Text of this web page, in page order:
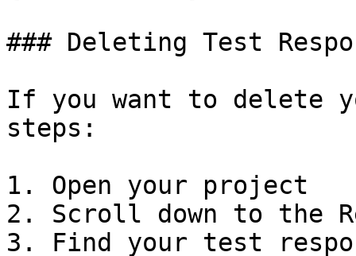
### Deleting Test
If you want to delete
steps:
1. Open your project
2. Scroll down to the
3. Find your test